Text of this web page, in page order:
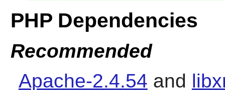
PHP Dependencies
Recommended
Apache-2.4.54 and